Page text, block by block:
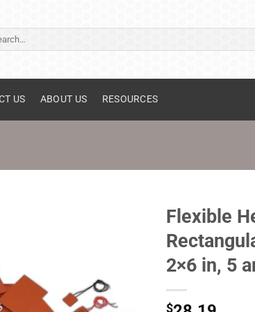
US ABOUT US RESOURCES
Flexible
2×6 in, 5
$